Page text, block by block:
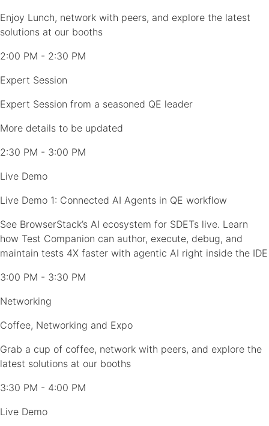
Enjoy Lunch, network with peers, and explore the latest
solutions at our booths
2:00 PM - 2:30 PM
Expert Session
Expert Session from a seasoned QE leader
More details to be updated
2:30 PM - 3:00 PM
Live Demo
Live Demo 1: Connected AI Agents in QE workflow
See BrowserStack’s AI ecosystem for SDETs live. Learn
how Test Companion can author, execute, debug, and
maintain tests 4X faster with agentic AI right inside the IDE
3:00 PM - 3:30 PM
Networking
Coffee, Networking and Expo
Grab a cup of coffee, network with peers, and explore the
latest solutions at our booths
3:30 PM - 4:00 PM
Live Demo